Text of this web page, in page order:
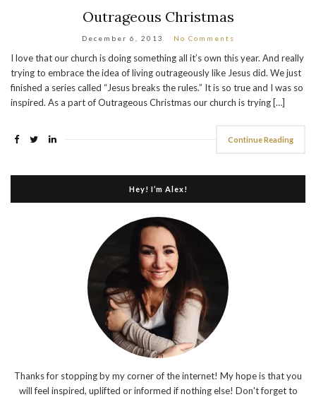
Outrageous Christmas
December 6, 2013 No Comments
I love that our church is doing something all it’s own this year. And really
trying to embrace the idea of living outrageously like Jesus did. We just
finished a series called “Jesus breaks the rules.” It is so true and I was so
inspired. As a part of Outrageous Christmas our church is trying […]
Continue Reading
Hey! I’m Alex!
Thanks for stopping by my corner of the internet! My hope is that you
will feel inspired, uplifted or informed if nothing else! Don't forget to